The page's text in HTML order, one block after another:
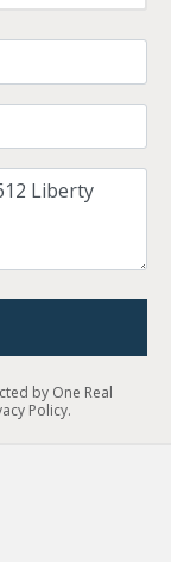
by One Real
Policy.